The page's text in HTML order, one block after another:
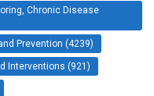
Chronic Disease
Prevention (4239)
Interventions (921)